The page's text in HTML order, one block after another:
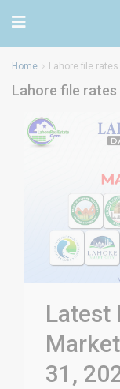
Home Lahore file rates
Lahore file rates
Latest
31,